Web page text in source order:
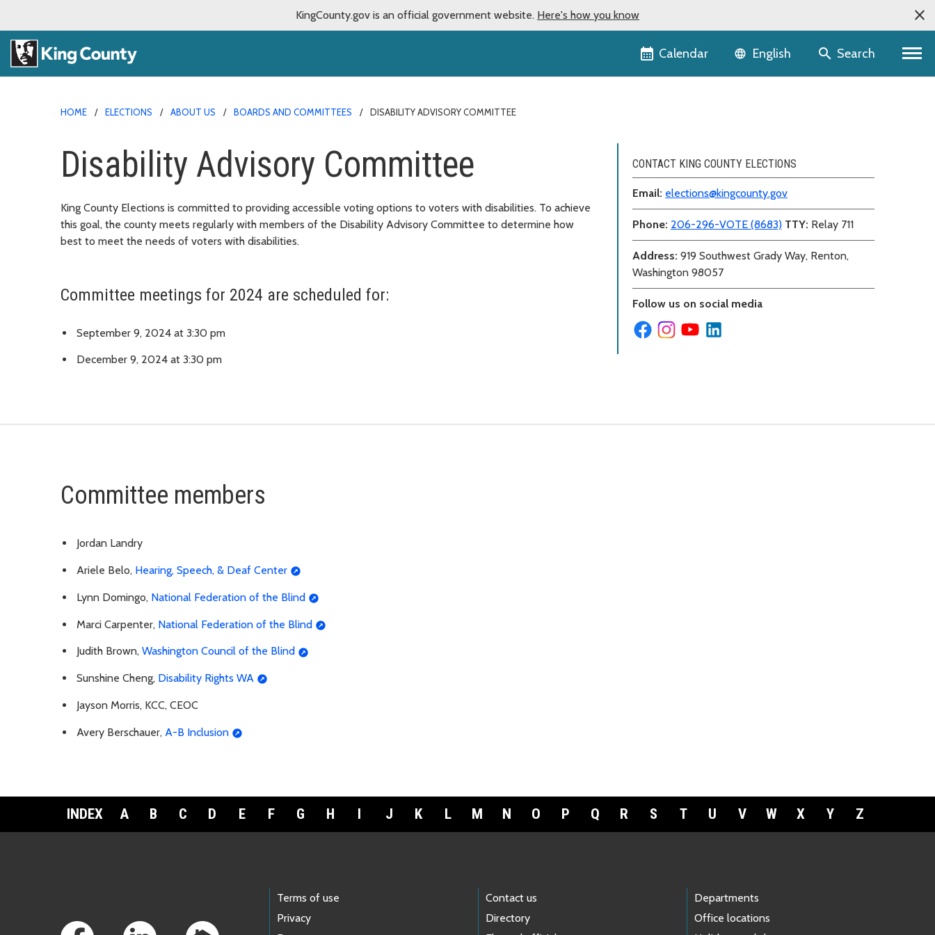
KingCounty.gov is an official government website. Here's how you know
Calendar Language selector
English Search
HOME ELECTIONS ABOUT US BOARDS AND COMMITTEES DISABILITY ADVISORY COMMITTEE
Disability Advisory Committee
King County Elections is committed to providing accessible voting options to voters with disabilities. To achieve
this goal, the county meets regularly with members of the Disability Advisory Committee to determine how
best to meet the needs of voters with disabilities.
Committee meetings for 2024 are scheduled for:
September 9, 2024 at 3:30 pm
December 9, 2024 at 3:30 pm
CONTACT KING COUNTY ELECTIONS
Email: elections@kingcounty.gov
Phone: 206-296-VOTE (8683) TTY: Relay 711
Address: 919 Southwest Grady Way, Renton,
Washington 98057
Follow us on social media
Committee members
Jordan Landry
Ariele Belo, Hearing, Speech, & Deaf Center
Lynn Domingo, National Federation of the Blind
Marci Carpenter, National Federation of the Blind
Judith Brown, Washington Council of the Blind
Sunshine Cheng, Disability Rights WA
Jayson Morris, KCC, CEOC
Avery Berschauer, A-B Inclusion
INDEX A B C D E F G H I J K L M N O P Q R S T U V W X Y Z
Terms of use
Privacy
Contact us
Directory
Departments
Office locations